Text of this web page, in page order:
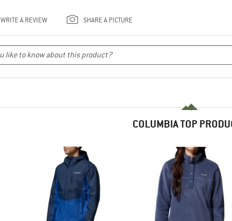
WRITE A REVIEW SHARE A PICTURE
COLUMBIA TOP